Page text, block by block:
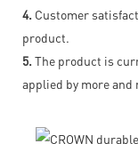
4. Customer
product.
5. The product is
applied by more and